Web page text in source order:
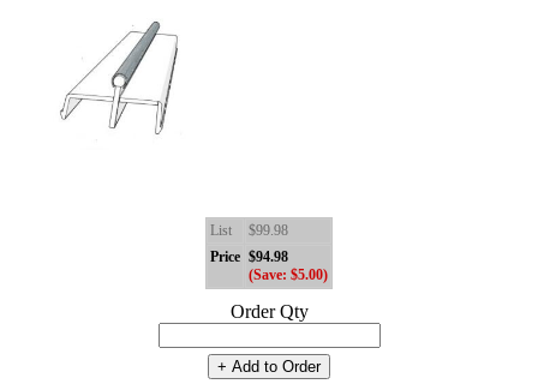
List
$99.98
Price $94.98
(Save: $5.00)
Order Qty
+ Add to Order